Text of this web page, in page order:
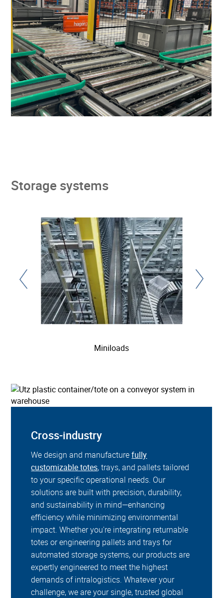
Storage systems
Miniloads
Cross-industry
We design and manufacturefully
customizable totes, trays, and pallets tailored
to your specific operational needs. Our
solutions are built with precision, durability,
and sustainability in mind—enhancing
efficiency while minimizing environmental
impact. Whether you're integrating returnable
totes or engineering pallets and trays for
automated storage systems, our products are
expertly engineered to meet the highest
demands of intralogistics. Whatever your
challenge, we are your single, trusted global